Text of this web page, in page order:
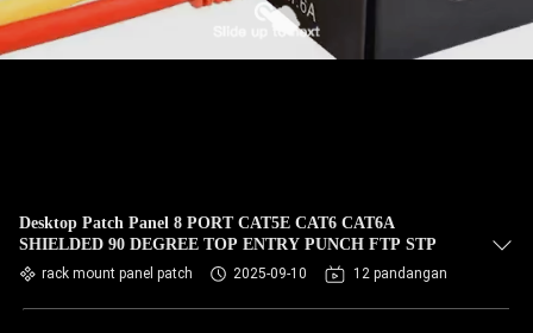
Desktop Patch Panel 8 PORT CAT5E CAT6 CAT6A
SHIELDED 90 DEGREE TOP ENTRY PUNCH FTP STP
rack mount panel patch 2025-09-10 12 pandangan